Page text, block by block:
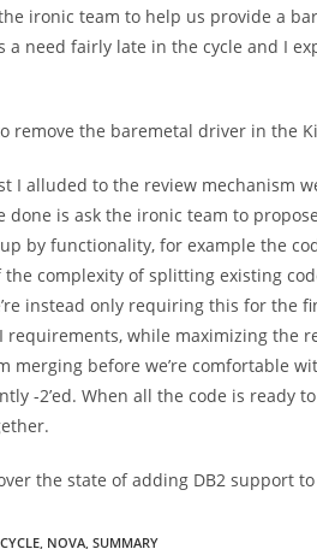
ironic team to help us provide a
a need fairly late in the cycle and I
remove the baremetal driver in the
I alluded to the review mechanism
done is ask the ironic team to
by functionality, for example the
the complexity of splitting existing
instead only requiring this for the
requirements, while maximizing the
merging before we’re comfortable
-2’ed. When all the code is ready
the state of adding DB2 support
, NOVA, SUMMARY